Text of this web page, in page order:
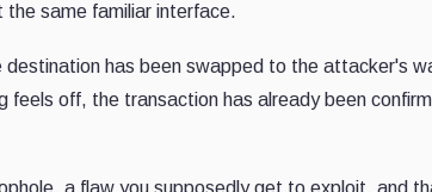
the same familiar interface.
destination has been swapped to the attacker's
off, the transaction has already been